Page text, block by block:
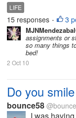
LIFE
15 responses • 3
assignments or
so many things
bed!
2 Oct 10
Do you
bounce58